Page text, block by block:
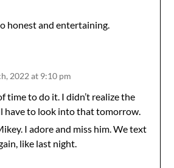
honest and entertaining.
2022 at 9:10 pm
time to do it. I didn’t realize the
have to look into that tomorrow.
I adore and miss him. We text
like last night.